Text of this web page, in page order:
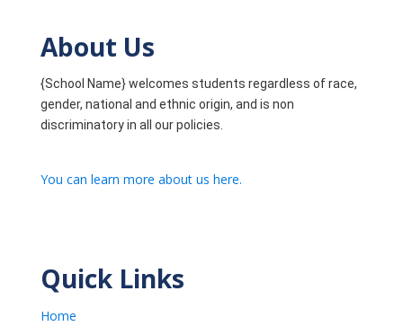
About Us
{School Name} welcomes students regardless of race,
gender, national and ethnic origin, and is non
discriminatory in all our policies.
You can learn more about us here.
Quick Links
Home